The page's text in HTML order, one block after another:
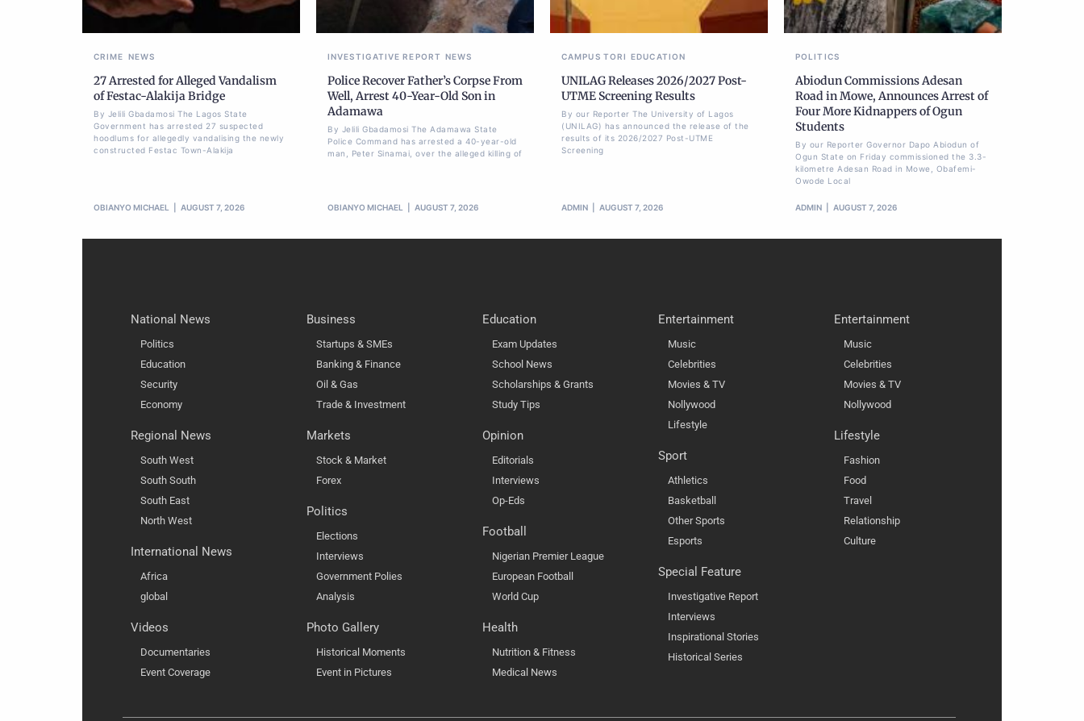
CRIME NEWS
27 Arrested for Alleged Vandalism
of Festac-Alakija Bridge
By Jelili Gbadamosi The Lagos State
Government has arrested 27 suspected
hoodlums for allegedly vandalising the newly
constructed Festac Town-Alakija
OBIANYO MICHAEL AUGUST 7, 2026
INVESTIGATIVE REPORT NEWS
Police Recover Father’s Corpse From
Well, Arrest 40-Year-Old Son in
Adamawa
By Jelili Gbadamosi The Adamawa State
Police Command has arrested a 40-year-old
man, Peter Sinamai, over the alleged killing of
OBIANYO MICHAEL AUGUST 7, 2026
CAMPUS TORI EDUCATION
UNILAG Releases 2026/2027 Post-
UTME Screening Results
By our Reporter The University of Lagos
(UNILAG) has announced the release of the
results of its 2026/2027 Post-UTME
Screening
ADMIN AUGUST 7, 2026
POLITICS
Abiodun Commissions Adesan
Road in Mowe, Announces Arrest of
Four More Kidnappers of Ogun
Students
By our Reporter Governor Dapo Abiodun of
Ogun State on Friday commissioned the 3.3-
kilometre Adesan Road in Mowe, Obafemi-
Owode Local
ADMIN AUGUST 7, 2026
National News
Politics
Education
Security
Economy
Regional News
South West
South South
South East
North West
International News
Africa
global
Videos
Documentaries
Event Coverage
Business
Startups & SMEs
Banking & Finance
Oil & Gas
Trade & Investment
Markets
Stock & Market
Forex
Politics
Elections
Interviews
Government Polies
Analysis
Photo Gallery
Historical Moments
Event in Pictures
Education
Exam Updates
School News
Scholarships & Grants
Study Tips
Opinion
Editorials
Interviews
Op-Eds
Football
Nigerian Premier League
European Football
World Cup
Health
Nutrition & Fitness
Medical News
Entertainment
Music
Celebrities
Movies & TV
Nollywood
Lifestyle
Sport
Athletics
Basketball
Other Sports
Esports
Special Feature
Investigative Report
Interviews
Inspirational Stories
Historical Series
Entertainment
Music
Celebrities
Movies & TV
Nollywood
Lifestyle
Fashion
Food
Travel
Relationship
Culture